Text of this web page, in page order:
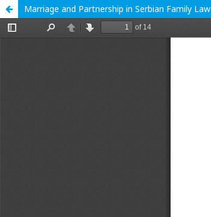
Marriage and Partnership in Serbian Family Law